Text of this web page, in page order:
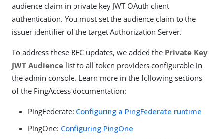
audience claim in private key JWT OAuth client
authentication. You must set the audience claim to the
issuer identifier of the target Authorization Server.
To address these RFC updates, we added the Private Key
JWT Audience list to all token providers configurable in
the admin console. Learn more in the following sections
of the PingAccess documentation:
PingFederate: Configuring a PingFederate runtime
PingOne: Configuring PingOne